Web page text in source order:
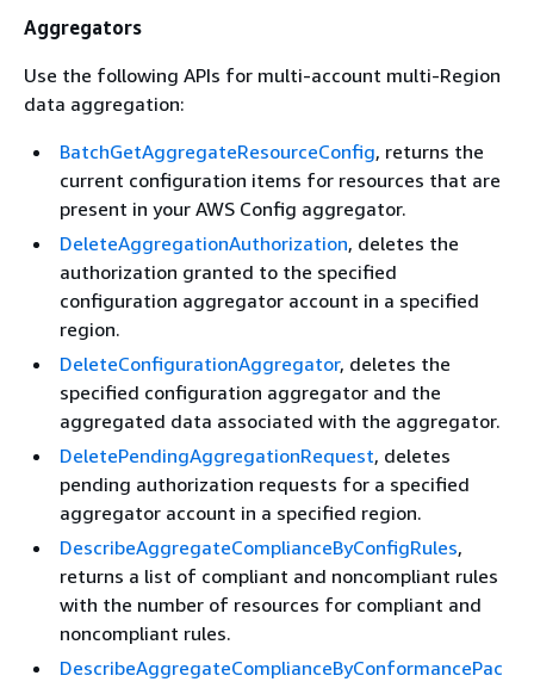
Aggregators
Use the following APIs for multi-account multi-Region
data aggregation:
BatchGetAggregateResourceConfig, returns the
current configuration items for resources that are
present in your AWS Config aggregator.
DeleteAggregationAuthorization, deletes the
authorization granted to the specified
configuration aggregator account in a specified
region.
DeleteConfigurationAggregator, deletes the
specified configuration aggregator and the
aggregated data associated with the aggregator.
DeletePendingAggregationRequest, deletes
pending authorization requests for a specified
aggregator account in a specified region.
DescribeAggregateComplianceByConfigRules,
returns a list of compliant and noncompliant rules
with the number of resources for compliant and
noncompliant rules.
DescribeAggregateComplianceByConformancePac